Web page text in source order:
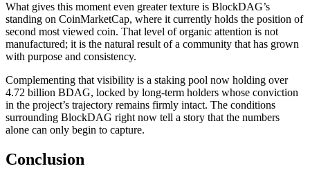
What gives this moment even greater texture is BlockDAG’s
standing on CoinMarketCap, where it currently holds the position of
second most viewed coin. That level of organic attention is not
manufactured; it is the natural result of a community that has grown
with purpose and consistency.
Complementing that visibility is a staking pool now holding over
4.72 billion BDAG, locked by long-term holders whose conviction
in the project’s trajectory remains firmly intact. The conditions
surrounding BlockDAG right now tell a story that the numbers
alone can only begin to capture.
Conclusion